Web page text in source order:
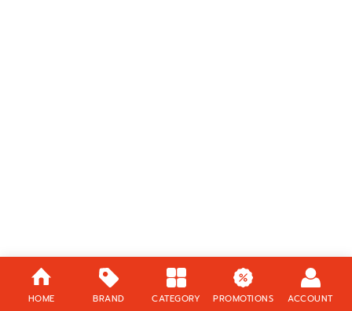
HOME BRAND CATEGORY PROMOTIONS ACCOUNT